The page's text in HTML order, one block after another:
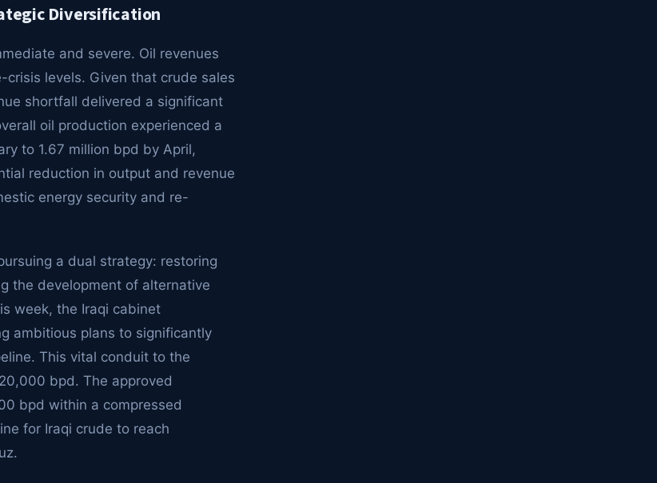
Diversification
and severe. Oil revenues
levels. Given that crude sales
shortfall delivered a significant
oil production experienced a
to 1.67 million bpd by April,
reduction in output and revenue
energy security and re-
a dual strategy: restoring
the development of alternative
week, the Iraqi cabinet
ambitious plans to significantly
This vital conduit to the
bpd. The approved
bpd within a compressed
for Iraqi crude to reach